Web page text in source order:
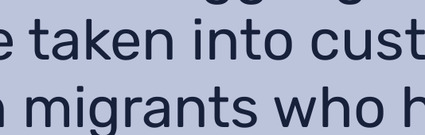
taken into
migrants who